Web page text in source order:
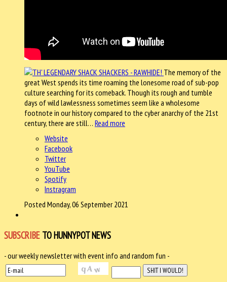
The memory of the
great West spends its time roaming the lonesome road of sub-pop
culture searching for its comeback. Though its rough and tumble
days of wild lawlessness sometimes seem like a wholesome
footnote in our history compared to the cyber anarchy of the 21st
century, there are still… Read more
Website
Facebook
Twitter
YouTube
Spotify
Instragram
Posted Monday, 06 September 2021
SUBSCRIBE TO HUNNYPOT NEWS
- our weekly newsletter with event info and random fun -